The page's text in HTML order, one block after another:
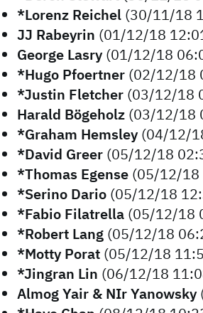
*Lorenz Reichel (30/11/18
JJ Rabeyrin (01/12/18
George Lasry(01/12/18
*Hugo Pfoertner (02/12/18
*Justin Fletcher (03/12/18
Harald Bögeholz (03/12/18
*Graham Hemsley(04/12/
*David Greer (05/12/18
*Thomas Egense (05/12/18
*Serino Dario (05/12/18
*Fabio Filatrella (05/12/18
*Robert Lang (05/12/18
*Motty Porat (05/12/18
*Jingran Lin (06/12/18
Almog Yair & NIr Yanowsky